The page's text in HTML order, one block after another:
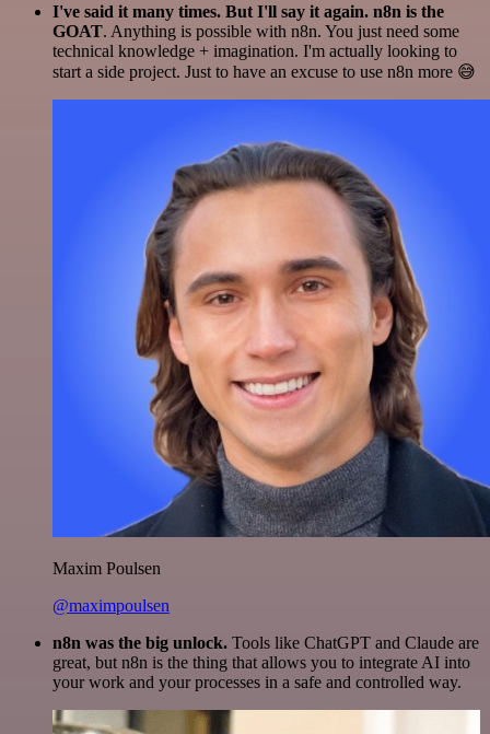
I've said it many times. But I'll say it again. n8n is the
GOAT. Anything is possible with n8n. You just need some
technical knowledge + imagination. I'm actually looking to
start a side project. Just to have an excuse to use n8n more 😅
Maxim Poulsen
@maximpoulsen
n8n was the big unlock. Tools like ChatGPT and Claude are
great, but n8n is the thing that allows you to integrate AI into
your work and your processes in a safe and controlled way.